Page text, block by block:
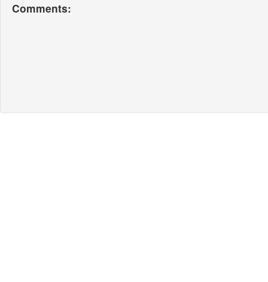
Comments: